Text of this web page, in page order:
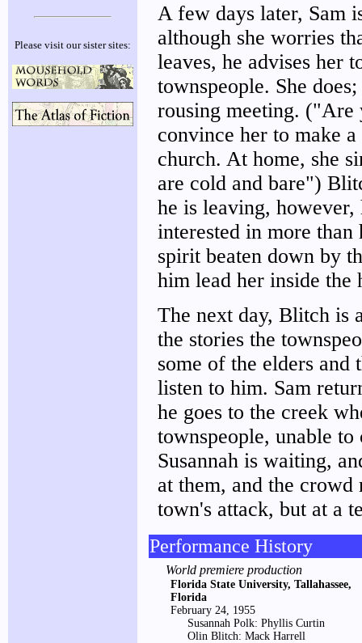
Please visit our sister sites:
A few days later, Sam
although she worries
leaves, he advises her
townspeople. She
rousing meeting.
convince her to make
church. At home, she
are cold and bare")
he is leaving, however,
interested in more
spirit beaten down by
him lead her inside the
The next day, Blitch is
the stories the
some of the elders
listen to him. Sam
he goes to the creek
townspeople, unable
Susannah is waiting,
at them, and the crowd
town's attack, but at a
Performance History
World premiere production
Florida State University, Tallahassee,
Florida
February 24, 1955
Susannah Polk: Phyllis Curtin
Olin Blitch: Mack Harrell